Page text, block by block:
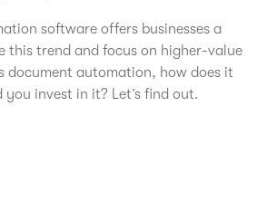
software offers businesses a
this trend and focus on higher-value
document automation, how does it
invest in it? Let’s find out.